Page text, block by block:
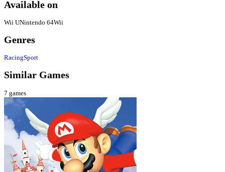
Available on
Wii UNintendo 64Wii
Genres
RacingSport
Similar Games
7 games